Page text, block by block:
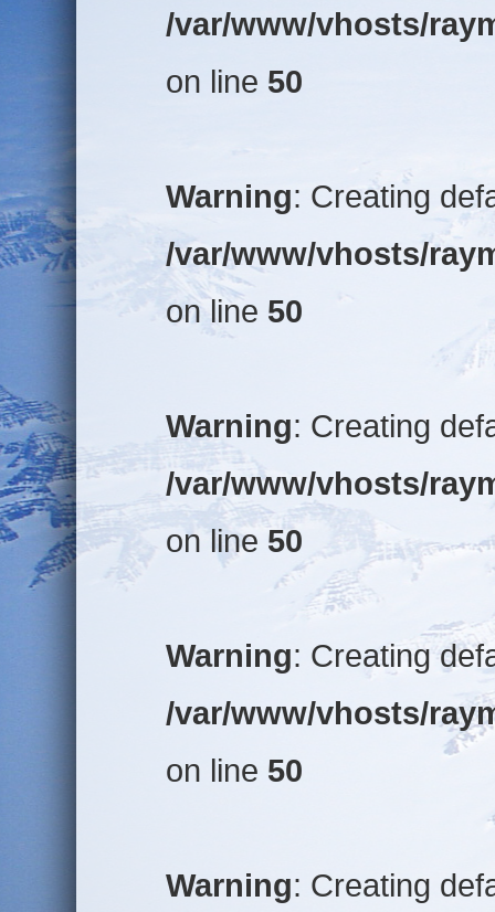
/var/www/vhosts/
on line 50
Warning: Creating
/var/www/vhosts/
on line 50
Warning: Creating
/var/www/vhosts/
on line 50
Warning: Creating
/var/www/vhosts/
on line 50
Warning: Creating